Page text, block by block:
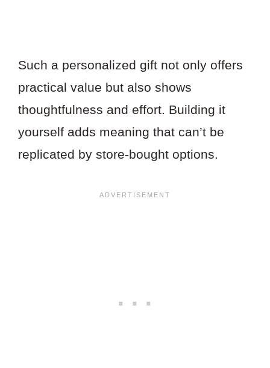
Such a personalized gift not only offers
practical value but also shows
thoughtfulness and effort. Building it
yourself adds meaning that can’t be
replicated by store-bought options.